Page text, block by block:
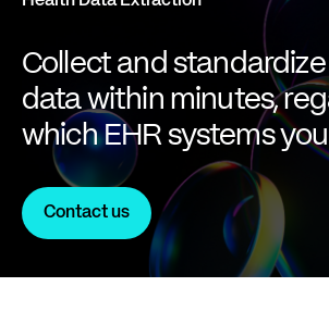
Collect and
data within minutes,
which EHR systems
Contact us